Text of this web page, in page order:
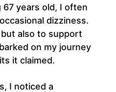
years old, I often
dizziness.
also to support
on my journey
it claimed.
I noticed a